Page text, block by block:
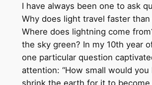
I have always been one to ask
Why does light travel faster than
Where does lightning come
the sky green? In my 10th year
one particular question
attention: “How small would you
shrink the earth for it to become